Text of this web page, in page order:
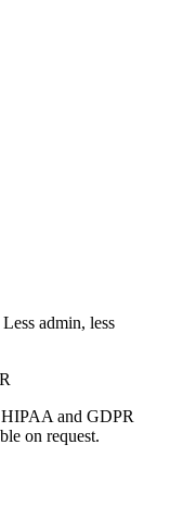
admin, less
and GDPR
on request.